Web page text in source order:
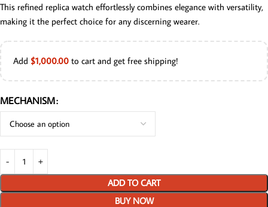
This refined replica watch effortlessly combines elegance with versatility,
making it the perfect choice for any discerning wearer.
Add $1,000.00 to cart and get free shipping!
MECHANISM
ADD TO CART
BUY NOW